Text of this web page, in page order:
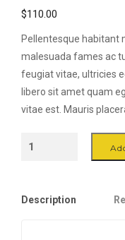
$110.00
Pellentesque habitant
malesuada fames ac
feugiat vitae, ultricies
libero sit amet quam
vitae est. Mauris
Oak
Stool
Description